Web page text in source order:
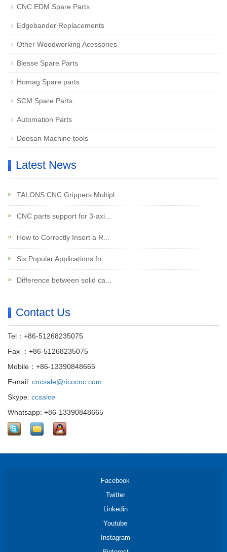
CNC EDM Spare Parts
Edgebander Replacements
Other Woodworking Acessories
Biesse Spare Parts
Homag Spare parts
SCM Spare Parts
Automation Parts
Doosan Machine tools
Latest News
TALONS CNC Grippers Multipl...
CNC parts support for 3-axi...
How to Correctly Insert a R...
Six Popular Applications fo...
Difference between solid ca...
Contact Us
Tel：+86-51268235075
Fax ：+86-51268235075
Mobile：+86-13390848665
E-mail: cncsale@ricocnc.com
Skype: ccsalce
Whatsapp: +86-13390848665
Facebook
Twitter
Linkedin
Youtube
Instagram